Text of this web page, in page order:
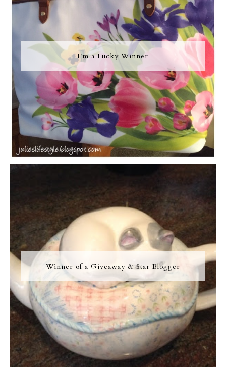
I'm a Lucky Winner
Winner of a Giveaway & Star Blogger